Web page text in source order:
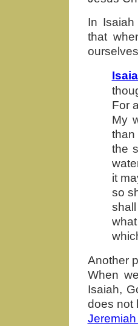
In
that
For
My
than
the
it
so
Another
When
Isaiah,
does not